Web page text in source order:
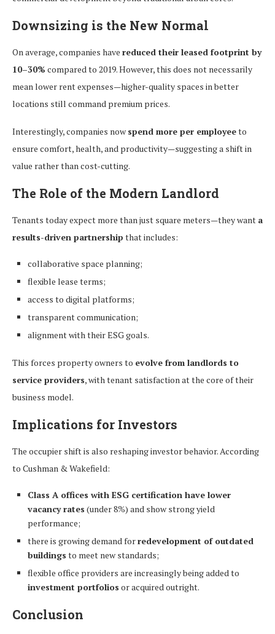
Downsizing is the New Normal
On average, companies have reduced their leased footprint by
10–30% compared to 2019. However, this does not necessarily
mean lower rent expenses—higher-quality spaces in better
locations still command premium prices.
Interestingly, companies nowspend more per employeeto
ensure comfort, health, and productivity—suggesting a shift in
value rather than cost-cutting.
The Role of the Modern Landlord
Tenants today expect more than just square meters—they want a
results-driven partnership that includes:
collaborative space planning;
flexible lease terms;
access to digital platforms;
transparent communication;
alignment with their ESG goals.
This forces property owners to evolve from landlords to
service providers, with tenant satisfaction at the core of their
business model.
Implications for Investors
The occupier shift is also reshaping investor behavior. According
to Cushman & Wakefield:
Class A offices with ESG certification have lower
vacancy rates (under 8%) and show strong yield
performance;
there is growing demand forredevelopment of outdated
buildings to meet new standards;
flexible office providers are increasingly being added to
investment portfolios or acquired outright.
Conclusion